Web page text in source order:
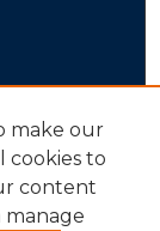
make our
cookies to
content
manage